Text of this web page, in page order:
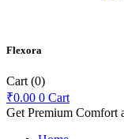
Flexora
Cart (0)
₹0.00 0 Cart
Get Premium Comfort